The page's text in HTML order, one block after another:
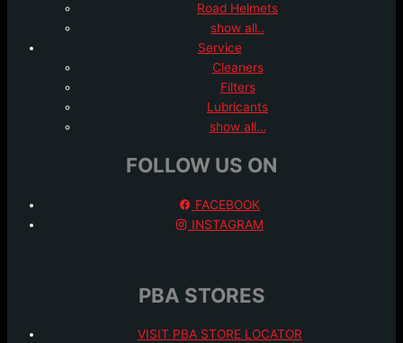
Road Helmets
show all..
Service
Cleaners
Filters
Lubricants
show all…
FOLLOW US ON
FACEBOOK
INSTAGRAM
PBA STORES
VISIT PBA STORE LOCATOR